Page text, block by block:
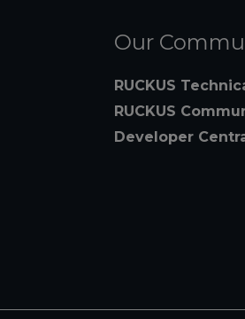
Our
RUCKUS
RUCKUS
Developer